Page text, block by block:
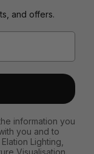
and offers.
information you
you and to
Lighting,
Visualisation.